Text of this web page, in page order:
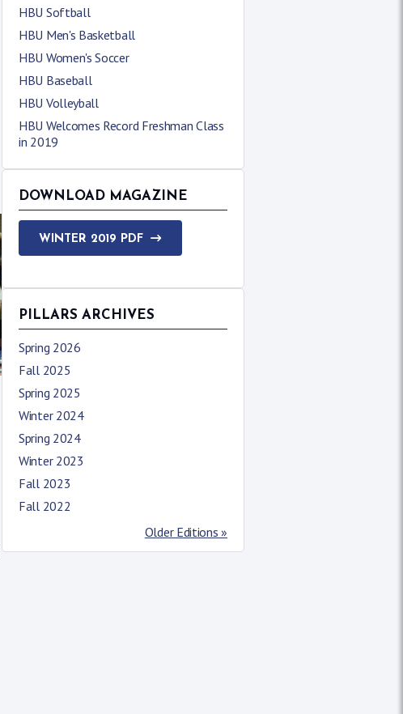
HBU Softball
HBU Men's Basketball
HBU Women's Soccer
HBU Baseball
HBU Volleyball
HBU Welcomes Record Freshman Class
in 2019
DOWNLOAD MAGAZINE
WINTER 2019 PDF
PILLARS ARCHIVES
Spring 2026
Fall 2025
Spring 2025
Winter 2024
Spring 2024
Winter 2023
Fall 2023
Fall 2022
Older Editions »